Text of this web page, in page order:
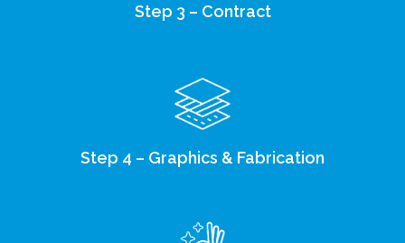
Step 3 – Contract
Step 4 – Graphics & Fabrication